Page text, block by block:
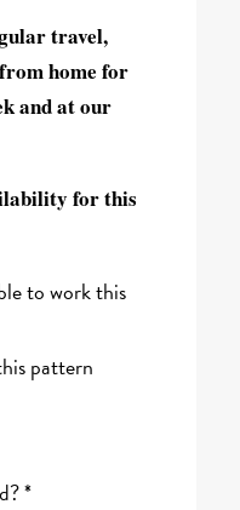
travel,
home for
and at our
for this
to work this
pattern
*